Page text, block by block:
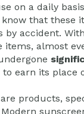
on a daily
that these
by accident.
items, almost
to earn its place
products,